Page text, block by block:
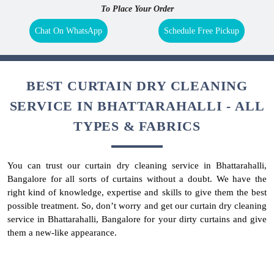
To Place Your Order
Chat On WhatsApp Schedule Free Pickup
BEST CURTAIN DRY CLEANING
SERVICE IN BHATTARAHALLI - ALL
TYPES & FABRICS
You can trust our curtain dry cleaning service in Bhattarahalli,
Bangalore for all sorts of curtains without a doubt. We have the
right kind of knowledge, expertise and skills to give them the best
possible treatment. So, don’t worry and get our curtain dry cleaning
service in Bhattarahalli, Bangalore for your dirty curtains and give
them a new-like appearance.